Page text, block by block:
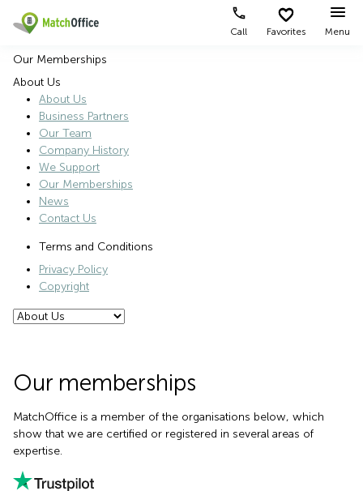
Call Favorites Menu
Rent & Let
Type of
premises
Offices
Business
Centre
Coworking
Virtual
Office
Popular
Cities
Central
Hong
Kong
Kowloon
Wan
Chai
Sheung
Wan
Kwun
Bay
Bay
Popular
searches
Serviced
office
Kwun
Tong
Rent
office in
Sheung
office
rental
Wan
centers
Suntec
City
Help
About us
List your office
Our Memberships
About Us
About Us
Business Partners
Our Team
Company History
We Support
Our Memberships
News
Contact Us
Terms and Conditions
Privacy Policy
Copyright
Our memberships
MatchOffice is a member of the organisations below, which
show that we are certified or registered in several areas of
expertise.